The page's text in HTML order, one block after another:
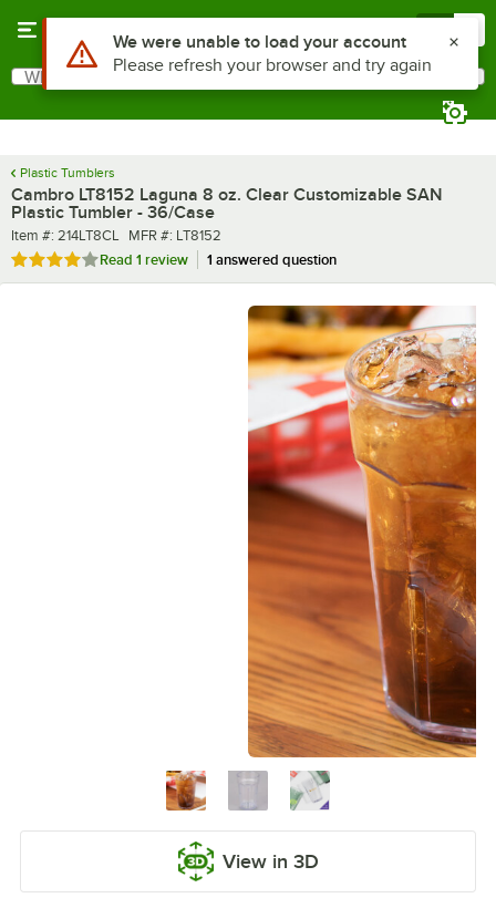
Search
What are you looking for?
Plastic Tumblers
Cambro LT8152 Laguna 8 oz. Clear Customizable SAN
Plastic Tumbler - 36/Case
Item number
Item #: 214LT8CL MFR number
MFR #: LT8152
Rated 4 out of 5 stars
Read 1 review 1 answered question
View in 3D